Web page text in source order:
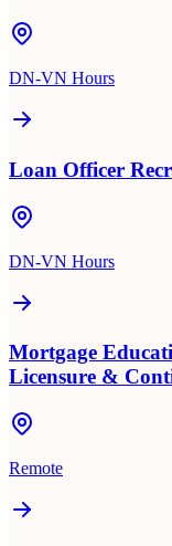
DN-VN Hours
Loan Officer
DN-VN Hours
Mortgage
Licensure &
Remote